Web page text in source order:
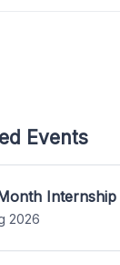
Events
2026